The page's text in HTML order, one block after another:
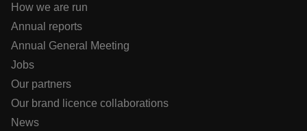
How we are run
Annual reports
Annual General Meeting
Jobs
Our partners
Our brand licence collaborations
News